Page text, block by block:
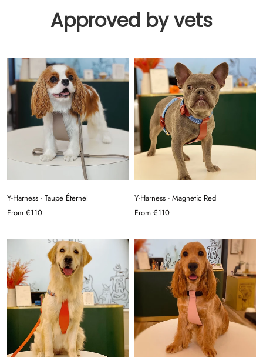
Approved by vets
Y-Harness - Taupe Éternel
From €110
Y-Harness - Magnetic Red
From €110